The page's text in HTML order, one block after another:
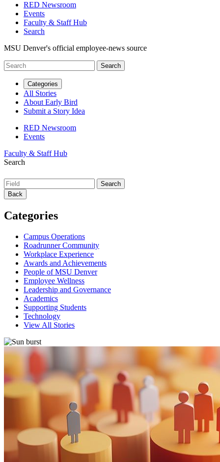
RED Newsroom
Events
Faculty & Staff Hub
Search
MSU Denver's official employee-news source
Categories
All Stories
About Early Bird
Submit a Story Idea
RED Newsroom
Events
Faculty & Staff Hub
Search
Back
Categories
Campus Operations
Roadrunner Community
Workplace Experience
Awards and Achievements
People of MSU Denver
Employee Wellness
Leadership and Governance
Academics
Supporting Students
Technology
View All Stories